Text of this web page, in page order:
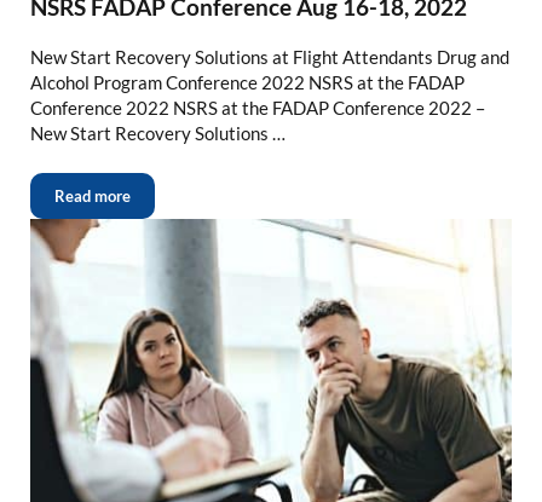
NSRS FADAP Conference Aug 16-18, 2022
New Start Recovery Solutions at Flight Attendants Drug and
Alcohol Program Conference 2022 NSRS at the FADAP
Conference 2022 NSRS at the FADAP Conference 2022 –
New Start Recovery Solutions …
Read more